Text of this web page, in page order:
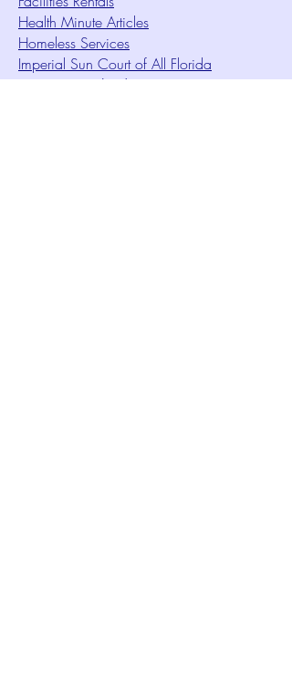
Health Minute Articles
Homeless Services
Imperial Sun Court of All Florida
Intuition Method